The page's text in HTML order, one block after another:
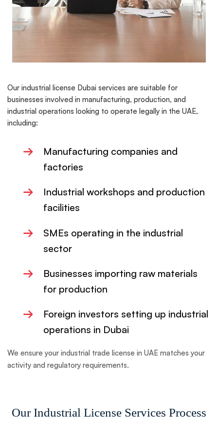
Our industrial license Dubai services are suitable for
businesses involved in manufacturing, production, and
industrial operations looking to operate legally in the UAE,
including:
→
Manufacturing companies and
factories
→
Industrial workshops and production
facilities
→
SMEs operating in the industrial
sector
→
Businesses importing raw materials
for production
→
Foreign investors setting up industrial
operations in Dubai
We ensure your industrial trade license in UAE matches your
activity and regulatory requirements.
Our Industrial License Services Process